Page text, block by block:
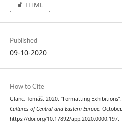
HTML
Published
09-10-2020
How to Cite
Glanc, Tomáš. 2020. “Formatting Exhibitions”.
Cultures of Central and Eastern Europe, October.
https://doi.org/10.17892/app.2020.0000.197.